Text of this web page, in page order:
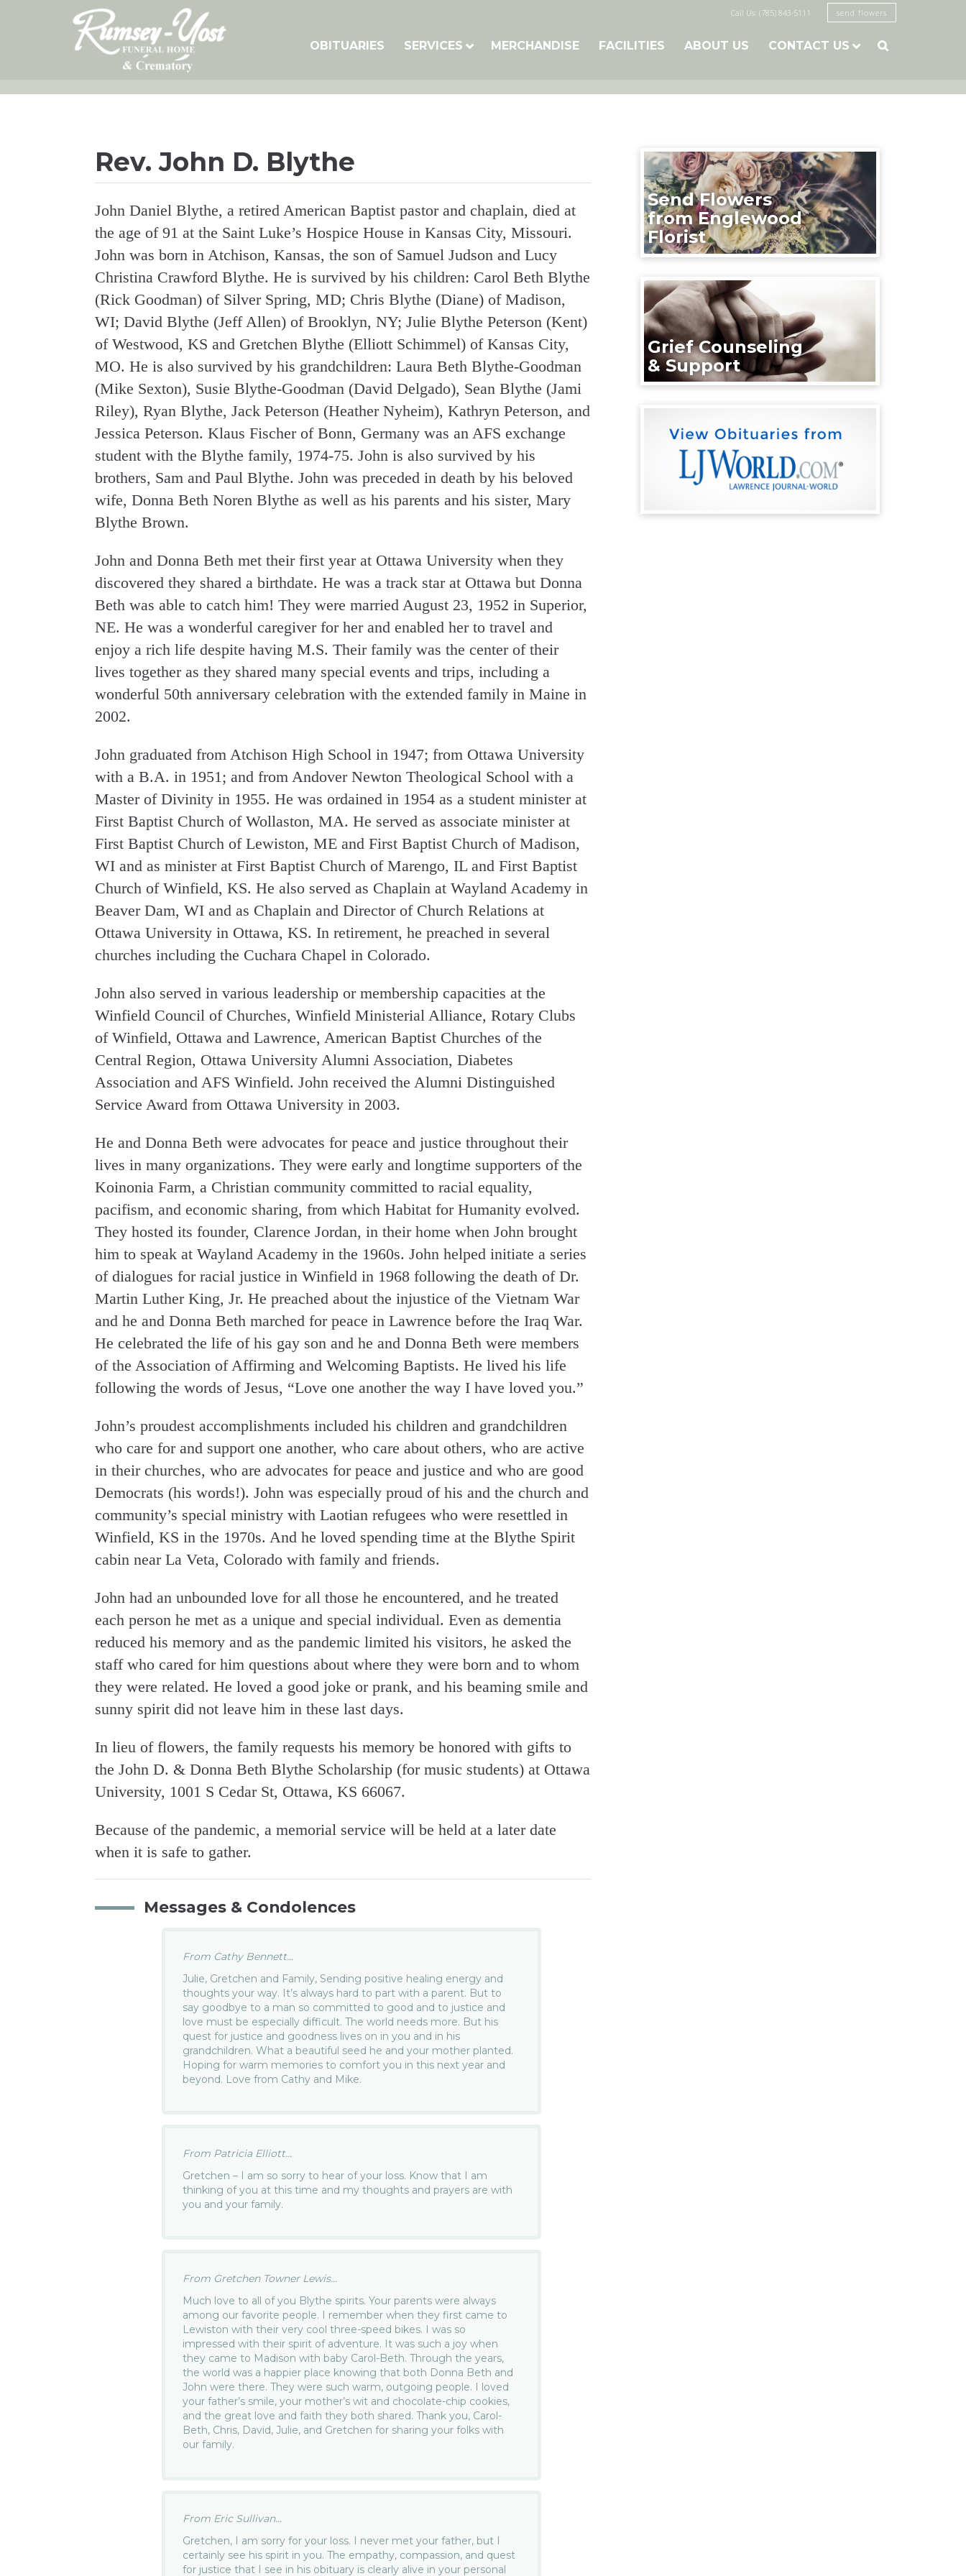
Call Us: (785) 843-5111 send flowers
OBITUARIES SERVICES MERCHANDISE FACILITIES ABOUT US CONTACT US 
Rev. John D. Blythe
John Daniel Blythe, a retired American Baptist pastor and chaplain, died at
the age of 91 at the Saint Luke’s Hospice House in Kansas City, Missouri.
John was born in Atchison, Kansas, the son of Samuel Judson and Lucy
Christina Crawford Blythe. He is survived by his children: Carol Beth Blythe
(Rick Goodman) of Silver Spring, MD; Chris Blythe (Diane) of Madison,
WI; David Blythe (Jeff Allen) of Brooklyn, NY; Julie Blythe Peterson (Kent)
of Westwood, KS and Gretchen Blythe (Elliott Schimmel) of Kansas City,
MO. He is also survived by his grandchildren: Laura Beth Blythe-Goodman
(Mike Sexton), Susie Blythe-Goodman (David Delgado), Sean Blythe (Jami
Riley), Ryan Blythe, Jack Peterson (Heather Nyheim), Kathryn Peterson, and
Jessica Peterson. Klaus Fischer of Bonn, Germany was an AFS exchange
student with the Blythe family, 1974-75. John is also survived by his
brothers, Sam and Paul Blythe. John was preceded in death by his beloved
wife, Donna Beth Noren Blythe as well as his parents and his sister, Mary
Blythe Brown.
John and Donna Beth met their first year at Ottawa University when they
discovered they shared a birthdate. He was a track star at Ottawa but Donna
Beth was able to catch him! They were married August 23, 1952 in Superior,
NE. He was a wonderful caregiver for her and enabled her to travel and
enjoy a rich life despite having M.S. Their family was the center of their
lives together as they shared many special events and trips, including a
wonderful 50th anniversary celebration with the extended family in Maine in
2002.
John graduated from Atchison High School in 1947; from Ottawa University
with a B.A. in 1951; and from Andover Newton Theological School with a
Master of Divinity in 1955. He was ordained in 1954 as a student minister at
First Baptist Church of Wollaston, MA. He served as associate minister at
First Baptist Church of Lewiston, ME and First Baptist Church of Madison,
WI and as minister at First Baptist Church of Marengo, IL and First Baptist
Church of Winfield, KS. He also served as Chaplain at Wayland Academy in
Beaver Dam, WI and as Chaplain and Director of Church Relations at
Ottawa University in Ottawa, KS. In retirement, he preached in several
churches including the Cuchara Chapel in Colorado.
John also served in various leadership or membership capacities at the
Winfield Council of Churches, Winfield Ministerial Alliance, Rotary Clubs
of Winfield, Ottawa and Lawrence, American Baptist Churches of the
Central Region, Ottawa University Alumni Association, Diabetes
Association and AFS Winfield. John received the Alumni Distinguished
Service Award from Ottawa University in 2003.
He and Donna Beth were advocates for peace and justice throughout their
lives in many organizations. They were early and longtime supporters of the
Koinonia Farm, a Christian community committed to racial equality,
pacifism, and economic sharing, from which Habitat for Humanity evolved.
They hosted its founder, Clarence Jordan, in their home when John brought
him to speak at Wayland Academy in the 1960s. John helped initiate a series
of dialogues for racial justice in Winfield in 1968 following the death of Dr.
Martin Luther King, Jr. He preached about the injustice of the Vietnam War
and he and Donna Beth marched for peace in Lawrence before the Iraq War.
He celebrated the life of his gay son and he and Donna Beth were members
of the Association of Affirming and Welcoming Baptists. He lived his life
following the words of Jesus, “Love one another the way I have loved you.”
John’s proudest accomplishments included his children and grandchildren
who care for and support one another, who care about others, who are active
in their churches, who are advocates for peace and justice and who are good
Democrats (his words!). John was especially proud of his and the church and
community’s special ministry with Laotian refugees who were resettled in
Winfield, KS in the 1970s. And he loved spending time at the Blythe Spirit
cabin near La Veta, Colorado with family and friends.
John had an unbounded love for all those he encountered, and he treated
each person he met as a unique and special individual. Even as dementia
reduced his memory and as the pandemic limited his visitors, he asked the
staff who cared for him questions about where they were born and to whom
they were related. He loved a good joke or prank, and his beaming smile and
sunny spirit did not leave him in these last days.
In lieu of flowers, the family requests his memory be honored with gifts to
the John D. & Donna Beth Blythe Scholarship (for music students) at Ottawa
University, 1001 S Cedar St, Ottawa, KS 66067.
Because of the pandemic, a memorial service will be held at a later date
when it is safe to gather.
Messages & Condolences
From Cathy Bennett...
Julie, Gretchen and Family, Sending positive healing energy and
thoughts your way. It’s always hard to part with a parent. But to
say goodbye to a man so committed to good and to justice and
love must be especially difficult. The world needs more. But his
quest for justice and goodness lives on in you and in his
grandchildren. What a beautiful seed he and your mother planted.
Hoping for warm memories to comfort you in this next year and
beyond. Love from Cathy and Mike.
From Patricia Elliott...
Gretchen – I am so sorry to hear of your loss. Know that I am
thinking of you at this time and my thoughts and prayers are with
you and your family.
From Gretchen Towner Lewis...
Much love to all of you Blythe spirits. Your parents were always
among our favorite people. I remember when they first came to
Lewiston with their very cool three-speed bikes. I was so
impressed with their spirit of adventure. It was such a joy when
they came to Madison with baby Carol-Beth. Through the years,
the world was a happier place knowing that both Donna Beth and
John were there. They were such warm, outgoing people. I loved
your father’s smile, your mother’s wit and chocolate-chip cookies,
and the great love and faith they both shared. Thank you, Carol-
Beth, Chris, David, Julie, and Gretchen for sharing your folks with
our family.
From Eric Sullivan...
Gretchen, I am sorry for your loss. I never met your father, but I
certainly see his spirit in you. The empathy, compassion, and quest
for justice that I see in his obituary is clearly alive in your personal
Send Flowers
from Englewood
Florist
Grief Counseling
& Support